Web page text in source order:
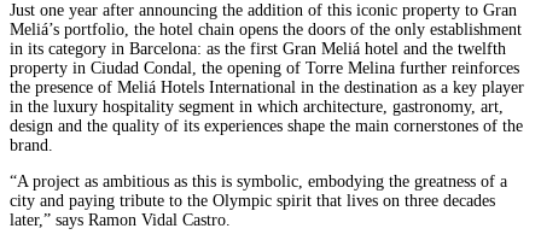
Just one year after announcing the addition of this iconic property to Gran
Meliá’s portfolio, the hotel chain opens the doors of the only establishment
in its category in Barcelona: as the first Gran Meliá hotel and the twelfth
property in Ciudad Condal, the opening of Torre Melina further reinforces
the presence of Meliá Hotels International in the destination as a key player
in the luxury hospitality segment in which architecture, gastronomy, art,
design and the quality of its experiences shape the main cornerstones of the
brand.
“A project as ambitious as this is symbolic, embodying the greatness of a
city and paying tribute to the Olympic spirit that lives on three decades
later,” says Ramon Vidal Castro.